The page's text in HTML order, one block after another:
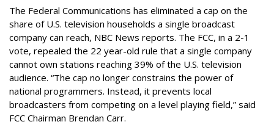
The Federal Communications has eliminated a cap on the
share of U.S. television households a single broadcast
company can reach, NBC News reports. The FCC, in a 2-1
vote, repealed the 22 year-old rule that a single company
cannot own stations reaching 39% of the U.S. television
audience. “The cap no longer constrains the power of
national programmers. Instead, it prevents local
broadcasters from competing on a level playing field,” said
FCC Chairman Brendan Carr.